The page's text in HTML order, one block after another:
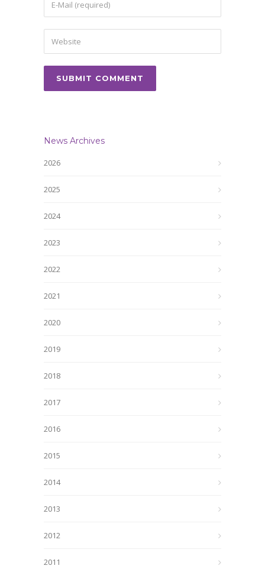
News Archives
2026
2025
2024
2023
2022
2021
2020
2019
2018
2017
2016
2015
2014
2013
2012
2011